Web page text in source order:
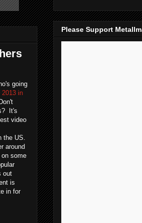
going
2013 in
It's
video
the US.
around
some
out
is
in for
Please Support